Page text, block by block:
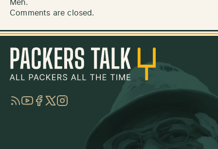
Meh.
Comments are closed.
RSSYouTube
Facebook
TwitterInstagram